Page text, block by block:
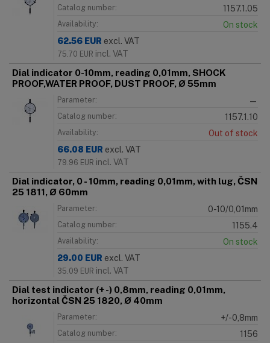
Catalog number: 1157.1.05
Availability:
On stock
62.56 EUR excl. VAT
75.70 EUR incl. VAT
Dial indicator 0-10mm, reading 0,01mm, SHOCK
PROOF,WATER PROOF, DUST PROOF, Ø 55mm
Parameter: —
Catalog number: 1157.1.10
Availability:
Out of stock
66.08 EUR excl. VAT
79.96 EUR incl. VAT
Dial indicator, 0 - 10mm, reading 0,01mm, with lug, ČSN
25 1811, Ø 60mm
Parameter: 0-10/0,01mm
Catalog number: 1155.4
Availability:
On stock
29.00 EUR excl. VAT
35.09 EUR incl. VAT
Dial test indicator (+ -) 0,8mm, reading 0,01mm,
horizontal ČSN 25 1820, Ø 40mm
Parameter: +/-0,8mm
Catalog number: 1156